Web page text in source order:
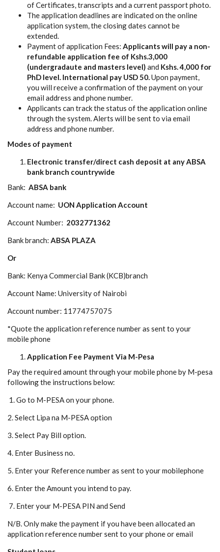
of Certificates, transcripts and a current passport photo.
The application deadlines are indicated on the online
application system, the closing dates cannot be
extended.
Payment of application Fees: Applicants will pay a non-
refundable application fee of Kshs.3,000
(undergradaute and masters level) and Kshs. 4,000 for
PhD level. International pay USD 50.Upon payment,
you will receive a confirmation of the payment on your
email address and phone number.
Applicants can track the status of the application online
through the system. Alerts will be sent to via email
address and phone number.
Modes of payment
Electronic transfer/direct cash deposit at any ABSA
bank branch countrywide
Bank: ABSA bank
Account name: UON Application Account
Account Number: 2032771362
Bank branch: ABSA PLAZA
Or
Bank: Kenya Commercial Bank (KCB)branch
Account Name: University of Nairobi
Account number: 11774757075
*Quote the application reference number as sent to your
mobile phone
Application Fee Payment Via M-Pesa
Pay the required amount through your mobile phone by M-pesa
following the instructions below:
1. Go to M-PESA on your phone.
2. Select Lipa na M-PESA option
3. Select Pay Bill option.
4. Enter Business no.
5. Enter your Reference number as sent to your mobilephone
6. Enter the Amount you intend to pay.
7. Enter your M-PESA PIN and Send
N/B. Only make the payment if you have been allocated an
application reference number sent to your phone or email